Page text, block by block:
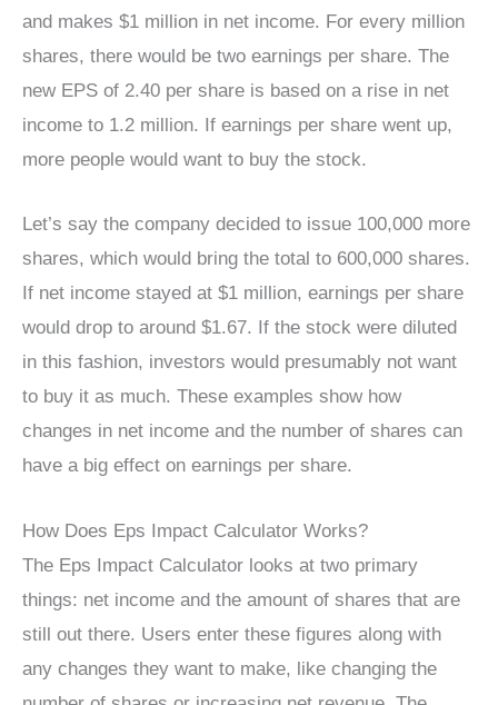
and makes $1 million in net income. For every million
shares, there would be two earnings per share. The
new EPS of 2.40 per share is based on a rise in net
income to 1.2 million. If earnings per share went up,
more people would want to buy the stock.
Let’s say the company decided to issue 100,000 more
shares, which would bring the total to 600,000 shares.
If net income stayed at $1 million, earnings per share
would drop to around $1.67. If the stock were diluted
in this fashion, investors would presumably not want
to buy it as much. These examples show how
changes in net income and the number of shares can
have a big effect on earnings per share.
How Does Eps Impact Calculator Works?
The Eps Impact Calculator looks at two primary
things: net income and the amount of shares that are
still out there. Users enter these figures along with
any changes they want to make, like changing the